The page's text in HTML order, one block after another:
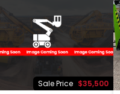
Sale Price $35,500